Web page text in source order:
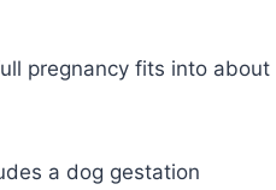
pregnancy fits into about
a dog gestation